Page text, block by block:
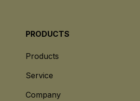
PRODUCTS
Products
Service
Company